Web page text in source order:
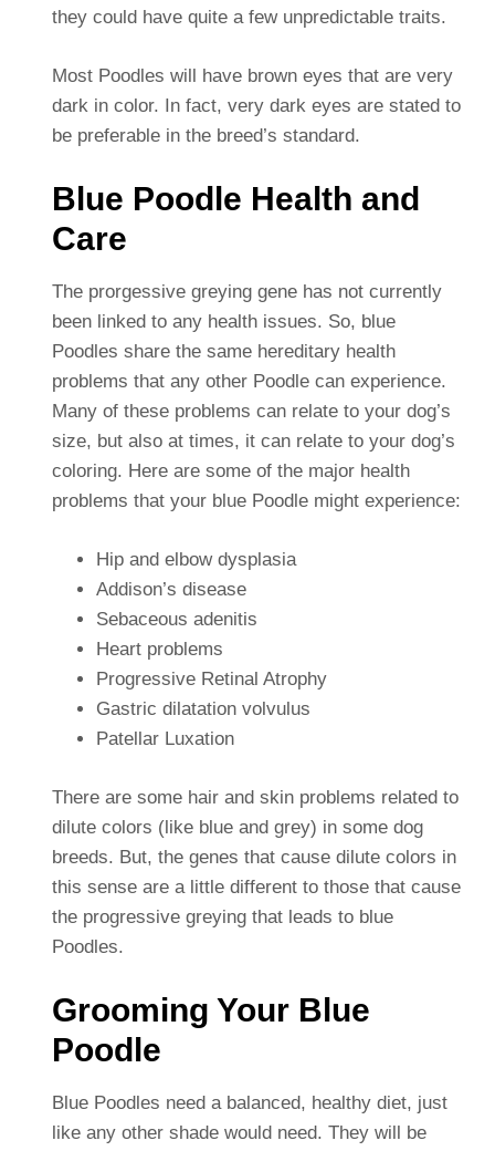
they could have quite a few unpredictable traits.
Most Poodles will have brown eyes that are very
dark in color. In fact, very dark eyes are stated to
be preferable in the breed’s standard.
Blue Poodle Health and
Care
The prorgessive greying gene has not currently
been linked to any health issues. So, blue
Poodles share the same hereditary health
problems that any other Poodle can experience.
Many of these problems can relate to your dog’s
size, but also at times, it can relate to your dog’s
coloring. Here are some of the major health
problems that your blue Poodle might experience:
Hip and elbow dysplasia
Addison’s disease
Sebaceous adenitis
Heart problems
Progressive Retinal Atrophy
Gastric dilatation volvulus
Patellar Luxation
There are some hair and skin problems related to
dilute colors (like blue and grey) in some dog
breeds. But, the genes that cause dilute colors in
this sense are a little different to those that cause
the progressive greying that leads to blue
Poodles.
Grooming Your Blue
Poodle
Blue Poodles need a balanced, healthy diet, just
like any other shade would need. They will be